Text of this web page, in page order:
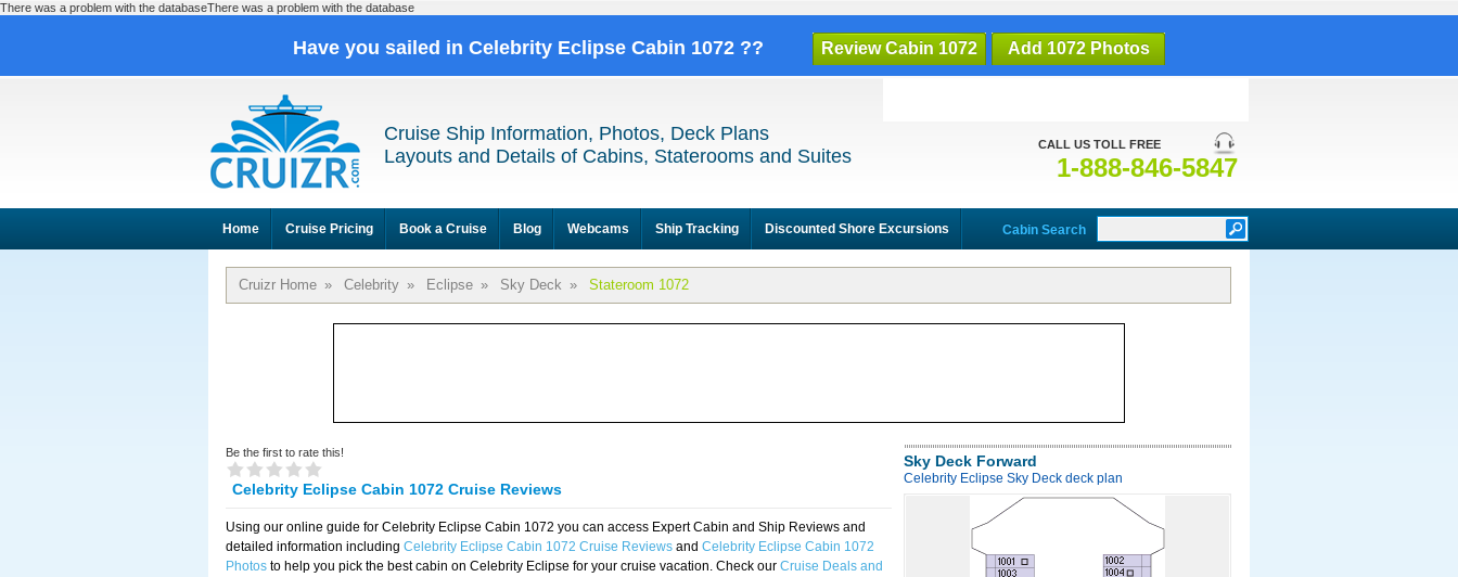
There was a problem with the databaseThere was a problem with the database
Have you sailed in Celebrity Eclipse Cabin 1072 ?? Review Cabin 1072 Add 1072 Photos
CALL US TOLL FREE
1-888-846-5847
Cruise Ship Information, Photos, Deck Plans
Layouts and Details of Cabins, Staterooms and Suites
Home Cruise Pricing Book a Cruise Blog Webcams Ship Tracking Discounted Shore Excursions Cabin Search
Cruizr Home » Celebrity » Eclipse » Sky Deck » Stateroom 1072
Be the first to rate this!
Celebrity Eclipse Cabin 1072 Cruise Reviews
Using our online guide for Celebrity Eclipse Cabin 1072 you can access Expert Cabin and Ship Reviews and
detailed information including Celebrity Eclipse Cabin 1072 Cruise Reviews and Celebrity Eclipse Cabin 1072
Photos to help you pick the best cabin on Celebrity Eclipse for your cruise vacation. Check our Cruise Deals and
Sky Deck Forward
Celebrity Eclipse Sky Deck deck plan